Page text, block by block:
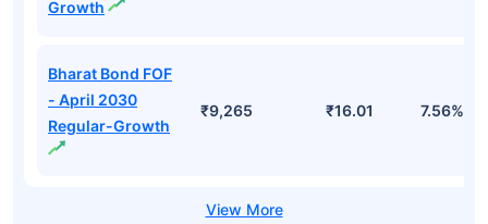
Growth
Bharat Bond FOF
- April 2030
Regular-Growth
₹9,265 ₹16.01 7.56%